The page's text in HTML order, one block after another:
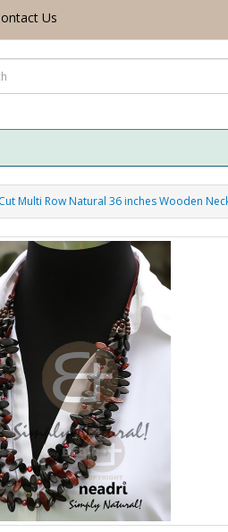
Us
Multi Row Natural 36 inches Wooden